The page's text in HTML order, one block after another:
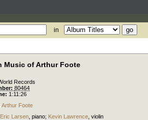
in
Music of Arthur Foote
Records
80464
1:11:26
Arthur Foote
Eric Larsen piano; Kevin Lawrence violin